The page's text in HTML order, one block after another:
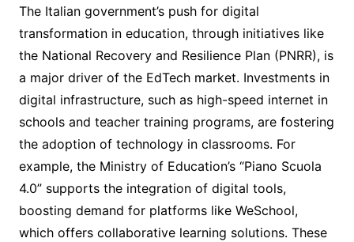
The Italian government’s push for digital
transformation in education, through initiatives like
the National Recovery and Resilience Plan (PNRR), is
a major driver of the EdTech market. Investments in
digital infrastructure, such as high-speed internet in
schools and teacher training programs, are fostering
the adoption of technology in classrooms. For
example, the Ministry of Education’s “Piano Scuola
4.0” supports the integration of digital tools,
boosting demand for platforms like WeSchool,
which offers collaborative learning solutions. These